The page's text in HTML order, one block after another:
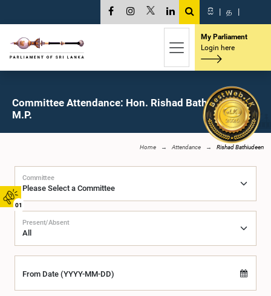
01
සි | த |
My Parliament
Login here
Committee Attendance: Hon. Rishad Bathiudeen,
M.P.
Home Attendance Rishad Bathiudeen
Committee
Present/Absent
From Date (YYYY-MM-DD)